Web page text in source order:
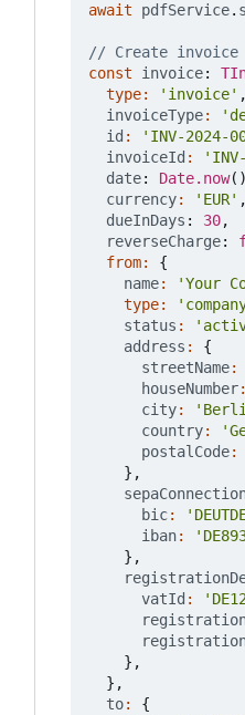
await
pdfService.
const
invoice:
type: 'invoice' ,
invoiceType:
id : 'INV-2024-
invoiceId :
date: Date.now
currency: 'EUR' ,
dueInDays : 30,
reverseCharge:
from:
{
name: 'Your
type:
status :
address :
{
streetName:
houseNumber:
city:
country:
postalCode:
},
bic:
iban:
},
vatId :
},
},
to:
{